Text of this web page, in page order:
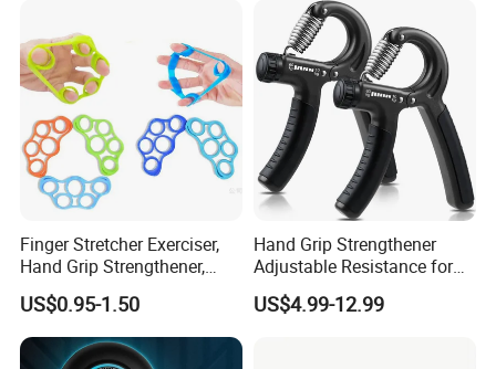
Finger Stretcher Exerciser,
Hand Grip Strengthener,
Hand Exerciser, Forearm
Exerciser Trainer Silicone
Rings for Muscle &
Rehabilitation
US$0.95-1.50
Hand Grip Strengthener
Adjustable Resistance for
Finger and Forearm Training
US$4.99-12.99